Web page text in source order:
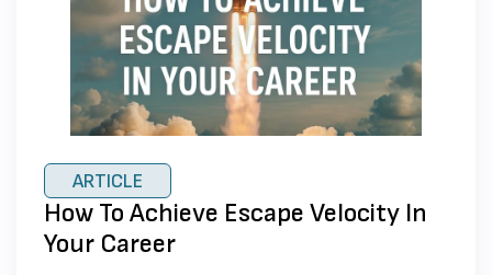
ARTICLE
How To Achieve Escape Velocity In
Your Career